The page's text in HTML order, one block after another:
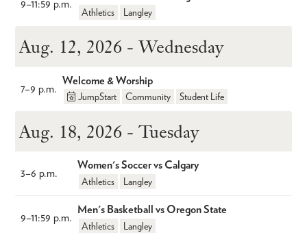
9–11:59 p.m.
Athletics Langley
Aug. 12, 2026 - Wednesday
7–9 p.m.
Welcome & Worship
JumpStart Community Student Life
Aug. 18, 2026 - Tuesday
3–6 p.m.
Women's Soccer vs Calgary
Athletics Langley
9–11:59 p.m.
Men's Basketball vs Oregon State
Athletics Langley